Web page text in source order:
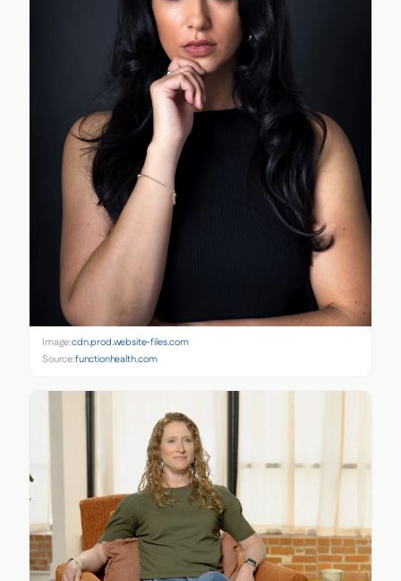
Image:cdn.prod.website-files.com
Source:functionhealth.com